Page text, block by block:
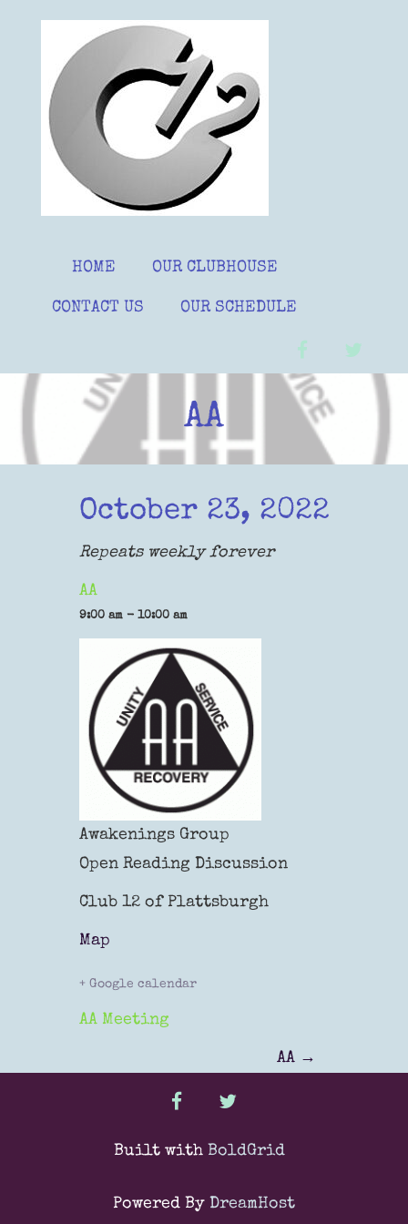
HOME OUR CLUBHOUSE
CONTACT US OUR SCHEDULE
facebook
AA
October 23, 2022
Repeats weekly forever
AA
9:00 am - 10:00 am
Awakenings Group
Open Reading Discussion
Club 12 of Plattsburgh
Map
+ Google calendar
AA Meeting
P
AA →
facebooktwitter
Built with BoldGrid
Powered By DreamHost